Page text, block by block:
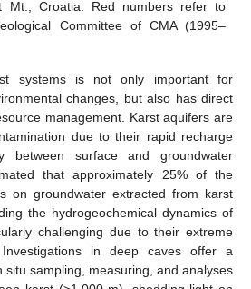
Mt., Croatia. Red numbers refer to
Committee of CMA (1995–
systems is not only important for
changes, but also has direct
management. Karst aquifers are
due to their rapid recharge
between surface and groundwater
that approximately 25% of the
on groundwater extracted from karst
the hydrogeochemical dynamics of
challenging due to their extreme
in deep caves offer a
situ sampling, measuring, and analyses